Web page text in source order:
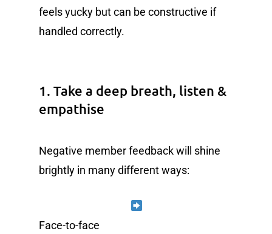
feels yucky but can be constructive if
handled correctly.
1. Take a deep breath, listen &
empathise
Negative member feedback will shine
brightly in many different ways:
Face-to-face